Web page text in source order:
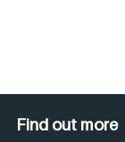
Find out more